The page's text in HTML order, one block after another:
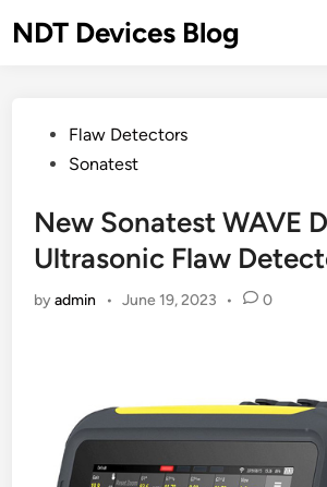
toNDT Devices Blog
PostedFlaw Detectors
Sonatest
New Sonatest WAVE
Ultrasonic Flaw
byadmin • June 19, 2023 • 0